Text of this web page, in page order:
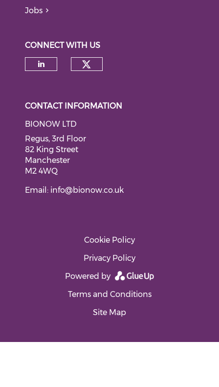
Jobs
CONNECT WITH US
CONTACT INFORMATION
BIONOW LTD
Regus, 3rd Floor
82 King Street
Manchester
M2 4WQ
Email: info@bionow.co.uk
Cookie Policy
Privacy Policy
Powered by
Terms and Conditions
Site Map